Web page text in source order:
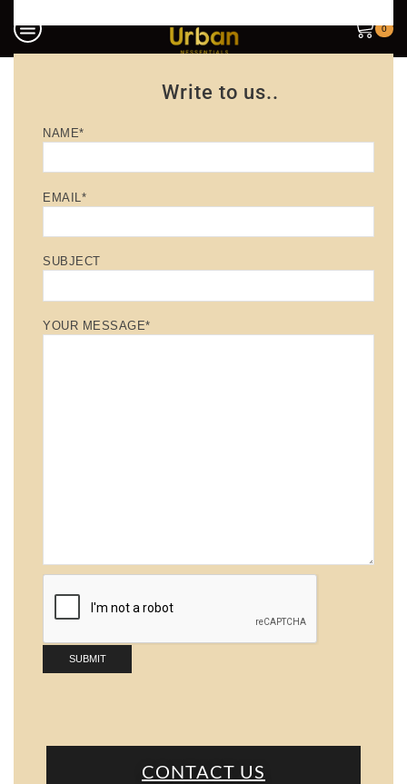
0
Write to us..
NAME*
EMAIL*
SUBJECT
YOUR MESSAGE*
CONTACT US